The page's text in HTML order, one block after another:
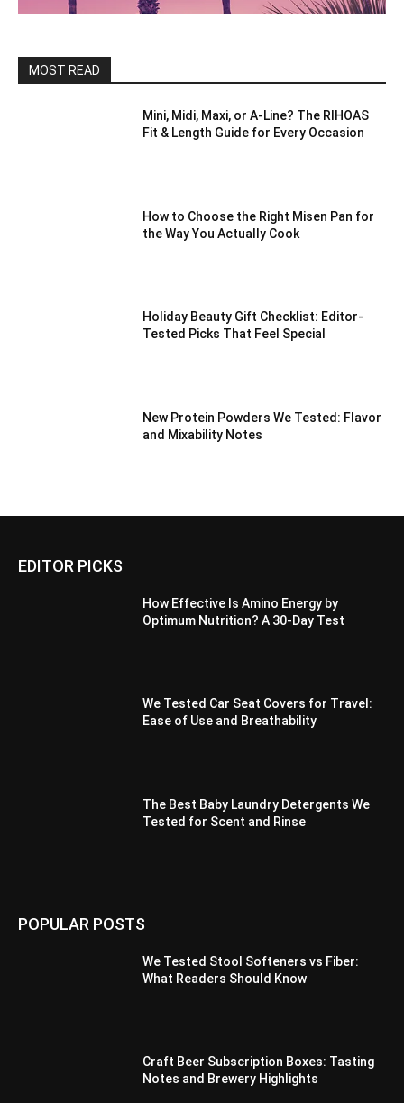
MOST READ
Mini, Midi, Maxi, or A-Line? The RIHOAS
Fit & Length Guide for Every Occasion
How to Choose the Right Misen Pan for
the Way You Actually Cook
Holiday Beauty Gift Checklist: Editor-
Tested Picks That Feel Special
New Protein Powders We Tested: Flavor
and Mixability Notes
EDITOR PICKS
How Effective Is Amino Energy by
Optimum Nutrition? A 30-Day Test
We Tested Car Seat Covers for Travel:
Ease of Use and Breathability
The Best Baby Laundry Detergents We
Tested for Scent and Rinse
POPULAR POSTS
We Tested Stool Softeners vs Fiber:
What Readers Should Know
Craft Beer Subscription Boxes: Tasting
Notes and Brewery Highlights